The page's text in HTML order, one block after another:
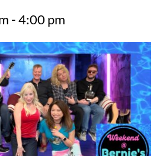
-4:00 pm